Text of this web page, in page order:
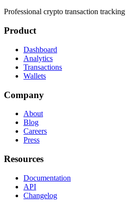
Professional crypto transaction tracking
Product
Dashboard
Analytics
Transactions
Wallets
Company
About
Blog
Careers
Press
Resources
Documentation
API
Changelog